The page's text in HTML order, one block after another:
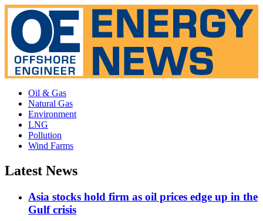
Oil & Gas
Natural Gas
Environment
LNG
Pollution
Wind Farms
Latest News
Asia stocks hold firm as oil prices edge up in the
Gulf crisis